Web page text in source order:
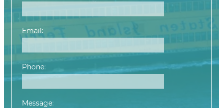
Email:
Phone:
Message: